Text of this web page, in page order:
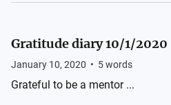
Gratitude diary 10/1/2020
January 10, 2020 • 5words
Grateful to be a mentor ...